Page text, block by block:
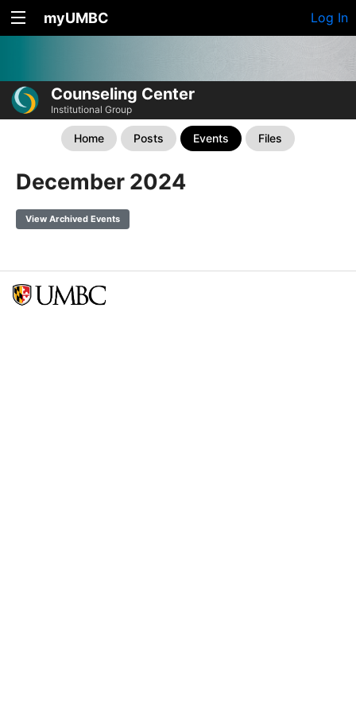
myUMBC Log In
Counseling Center
Institutional Group
Home Posts Events Files
December 2024
View Archived Events